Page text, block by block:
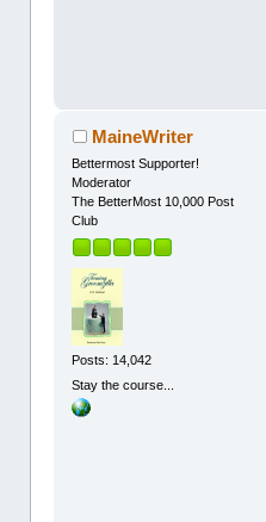
MaineWriter
Bettermost Supporter!
Moderator
The BetterMost 10,000 Post
Club
Posts: 14,042
Stay the course...